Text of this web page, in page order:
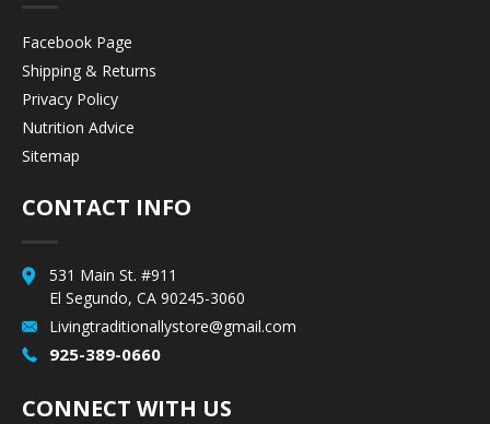
Facebook Page
Shipping & Returns
Privacy Policy
Nutrition Advice
Sitemap
CONTACT INFO
531 Main St. #911
El Segundo, CA 90245-3060
Livingtraditionallystore@gmail.com
925-389-0660
CONNECT WITH US